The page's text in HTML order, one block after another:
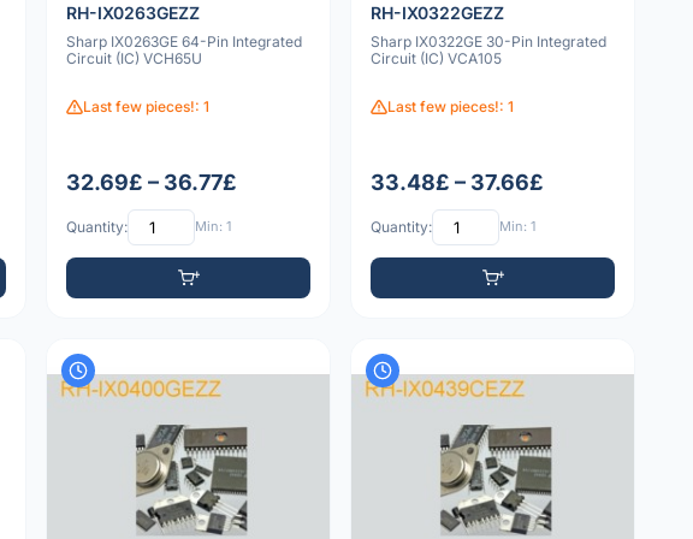
RH-IX0263GEZZ
Sharp IX0263GE 64-Pin Integrated
Circuit (IC) VCH65U
Last few pieces!: 1
32.69£ – 36.77£
Quantity: Min: 1
RH-IX0322GEZZ
Sharp IX0322GE 30-Pin Integrated
Circuit (IC) VCA105
Last few pieces!: 1
33.48£ – 37.66£
Quantity: Min: 1